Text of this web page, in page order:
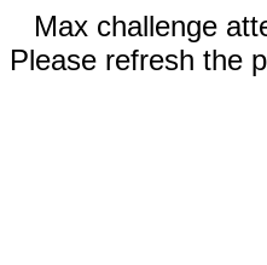
Max challenge
Please refresh the